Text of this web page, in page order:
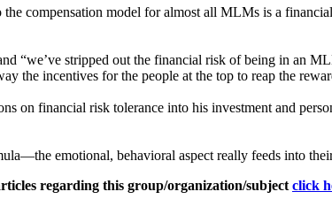
compensation model for almost all MLMs is a
“we’ve stripped out the financial risk of being in an
the incentives for the people at the top to reap the
on financial risk tolerance into his investment and
emotional, behavioral aspect really feeds into
regarding this group/organization/subject click